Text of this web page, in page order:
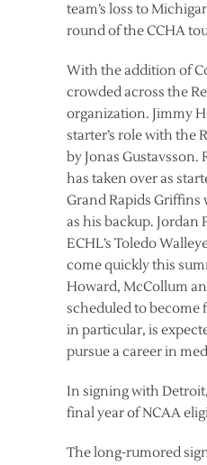
team’s loss to
round of the CCHA
With the addition of
crowded across the
organization. Jimmy
starter’s role with the
by Jonas Gustavsson.
has taken over as
Grand Rapids
as his backup. Jordan
ECHL’s Toledo
come quickly this
Howard, McCollum
scheduled to become
in particular, is
pursue a career in
In signing with
final year of NCAA
The long-rumored